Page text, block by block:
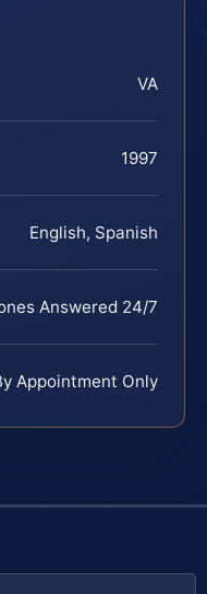
VA
1997
English, Spanish
Answered 24/7
Appointment Only